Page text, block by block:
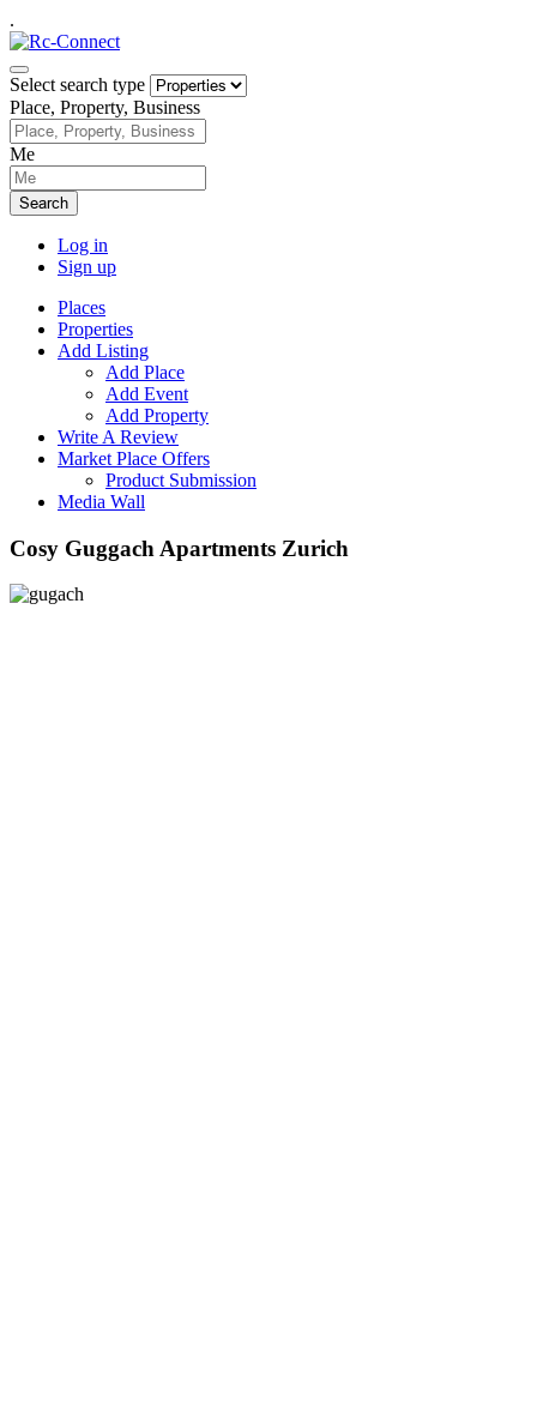
.
Select search type
Place, Property, Business
Me
Search
Log in
Sign up
Places
Properties
Add Listing
Add Place
Add Event
Add Property
Write A Review
Market Place Offers
Product Submission
Media Wall
Cosy Guggach Apartments Zurich